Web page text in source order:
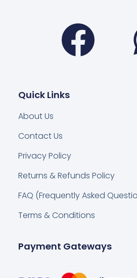
Quick Links
About Us
Contact Us
Privacy Policy
Returns & Refunds Policy
FAQ (Frequently Asked
Terms & Conditions
Payment Gateways